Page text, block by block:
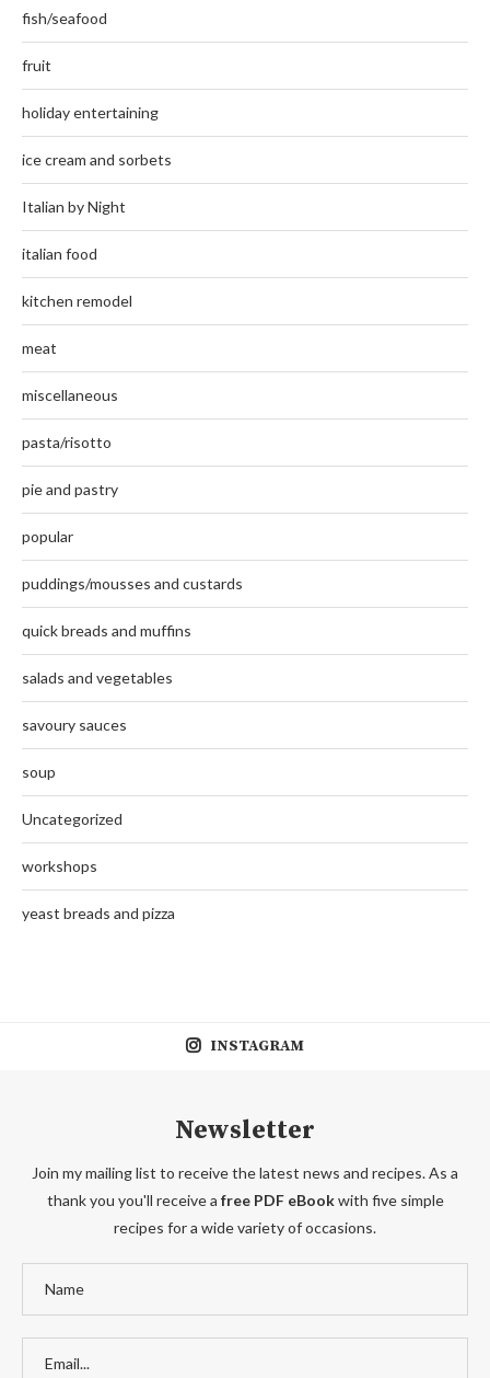
fish/seafood
fruit
holiday entertaining
ice cream and sorbets
Italian by Night
italian food
kitchen remodel
meat
miscellaneous
pasta/risotto
pie and pastry
popular
puddings/mousses and custards
quick breads and muffins
salads and vegetables
savoury sauces
soup
Uncategorized
workshops
yeast breads and pizza
INSTAGRAM
Newsletter
Join my mailing list to receive the latest news and recipes. As a
thank you you'll receive a free PDF eBookwith five simple
recipes for a wide variety of occasions.